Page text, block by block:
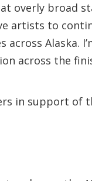
overly
artists to
Alaska.
across the
in support of